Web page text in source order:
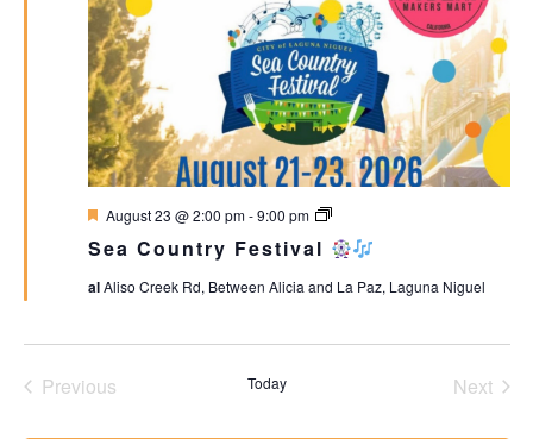
Sea Country Festival
Featured
August 23 @ 2:00 pm-9:00 pm
Sea
Festival
alAliso Creek Rd, Between Alicia and La Paz, Laguna Niguel
PreviousEvents Today Next